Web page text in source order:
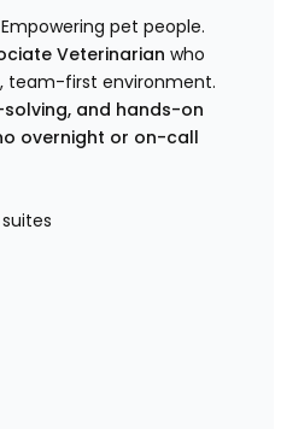
pet people.
Veterinarian who
team-first environment.
and hands-on
overnight or on-call